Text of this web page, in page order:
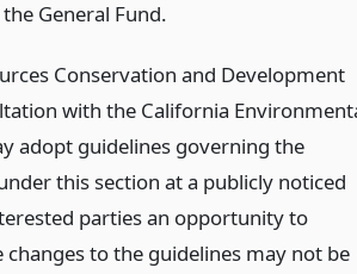
General Fund.
Conservation and Development
with the California
adopt guidelines governing the
this section at a publicly noticed
parties an opportunity to
to the guidelines may not be